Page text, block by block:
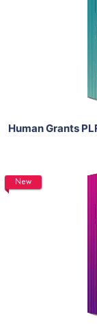
Human Grants
New